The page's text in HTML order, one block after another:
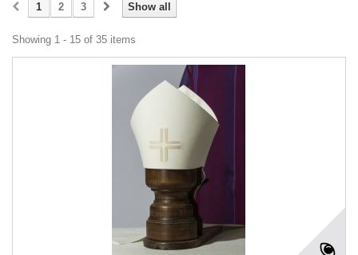
Show all
1 2 3
Showing 1 - 15 of 35 items